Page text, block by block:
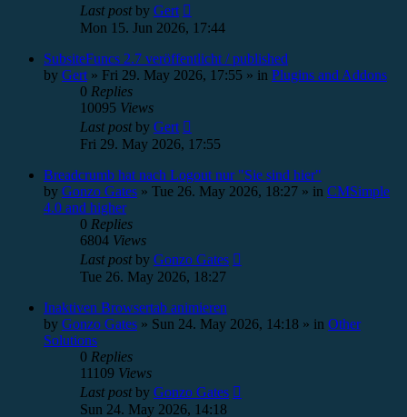
Last postby Gert
Mon 15. Jun 2026, 17:44
SubsiteFuncs 2.7 veröffentlicht / published
by Gert » Fri 29. May 2026, 17:55 » in Plugins and Addons
0 Replies
10095 Views
Last postby Gert
Fri 29. May 2026, 17:55
Breadcrumb hat nach Logout nur "Sie sind hier"
by Gonzo Gates » Tue 26. May 2026, 18:27 » in CMSimple
4.0 and higher
0 Replies
6804 Views
Last postby Gonzo Gates
Tue 26. May 2026, 18:27
Inaktiven Browsertab animieren
by Gonzo Gates » Sun 24. May 2026, 14:18 » in Other
Solutions
0 Replies
11109 Views
Last postby Gonzo Gates
Sun 24. May 2026, 14:18